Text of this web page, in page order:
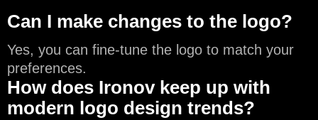
Can I make changes to the logo?
Yes, you can fine-tune the logo to match your
preferences.
How does Ironov keep up with
modern logo design trends?